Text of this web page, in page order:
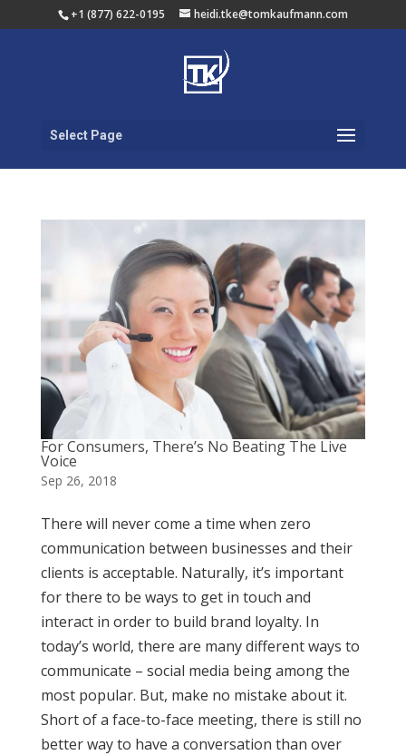
+1 (877) 622-0195 heidi.tke@tomkaufmann.com
Select Page
For Consumers, There’s No Beating The Live
Voice
Sep 26, 2018
There will never come a time when zero
communication between businesses and their
clients is acceptable. Naturally, it’s important
for there to be ways to get in touch and
interact in order to build brand loyalty. In
today’s world, there are many different ways to
communicate – social media being among the
most popular. But, make no mistake about it.
Short of a face-to-face meeting, there is still no
better way to have a conversation than over